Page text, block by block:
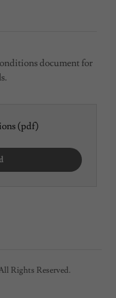
document for
(pdf)
Rights Reserved.